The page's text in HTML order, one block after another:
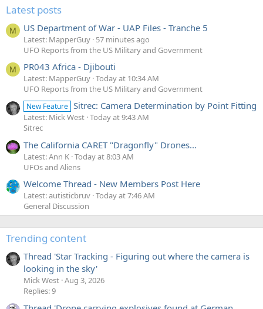
Latest posts
M US Department of War - UAP Files - Tranche 5
Latest: MapperGuy 57 minutes ago
UFO Reports from the US Military and Government
M PR043 Africa - Djibouti
Latest: MapperGuy Today at 10:34 AM
UFO Reports from the US Military and Government
New Feature Sitrec: Camera Determination by Point Fitting
Latest: Mick West Today at 9:43 AM
Sitrec
The California CARET "Dragonfly" Drones...
Latest: Ann K Today at 8:03 AM
UFOs and Aliens
Welcome Thread - New Members Post Here
Latest: autisticbruv Today at 7:46 AM
General Discussion
Trending content
Thread 'Star Tracking - Figuring out where the camera is
looking in the sky'
Mick West Aug 3, 2026
Replies: 9